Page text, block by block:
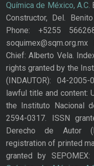
Química de México, A.C.
Constructor, Del.
Phone: +5255
soquimex@sqm.org.mx
Chief: Alberto Vela.
rights granted by the
(INDAUTOR): 04-
lawful title and content:
the Instituto Nacional
2594-0317. ISSN
Derecho de Autor
registration of printed
granted by